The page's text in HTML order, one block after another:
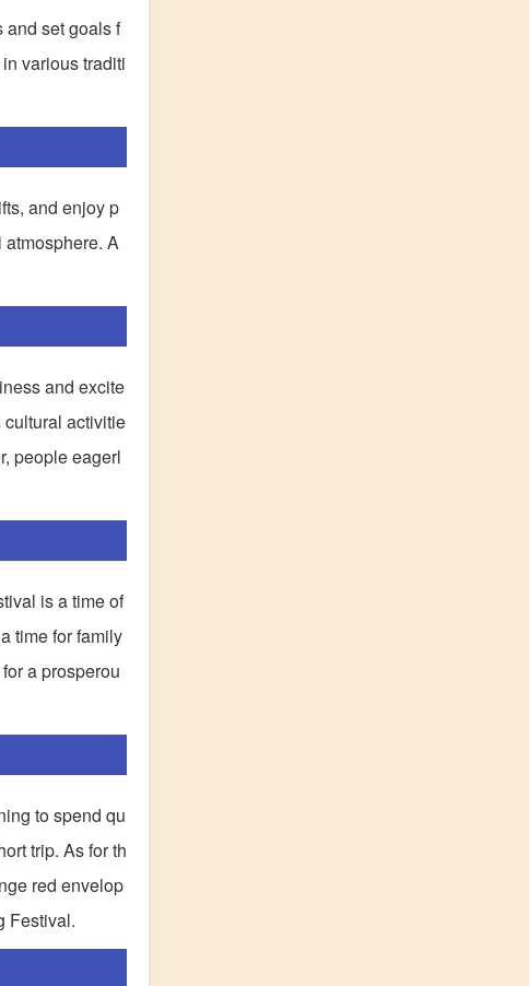
and set goals f
various traditi
and enjoy p
A
and excite
cultural activitie
people eagerl
is a time of
time for family
a prosperou
to spend qu
trip. As for th
red envelop
Festival.